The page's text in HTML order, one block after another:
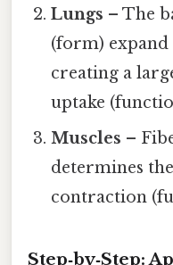
Lungs – The
(form)
creating a
uptake
Muscles –
determines
contraction
Step‑by‑Step: